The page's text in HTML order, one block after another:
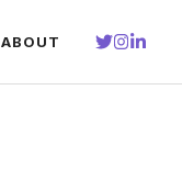
ABOUT